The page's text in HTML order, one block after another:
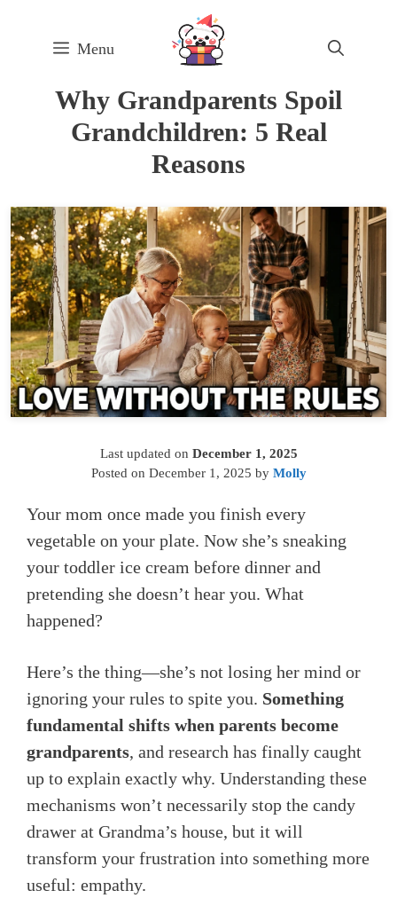
Menu
Why Grandparents Spoil
Grandchildren: 5 Real
Reasons
Last updated on December 1, 2025
Posted on December 1, 2025 by Molly
Your mom once made you finish every
vegetable on your plate. Now she’s sneaking
your toddler ice cream before dinner and
pretending she doesn’t hear you. What
happened?
Here’s the thing—she’s not losing her mind or
ignoring your rules to spite you. Something
fundamental shifts when parents become
grandparents, and research has finally caught
up to explain exactly why. Understanding these
mechanisms won’t necessarily stop the candy
drawer at Grandma’s house, but it will
transform your frustration into something more
useful: empathy.